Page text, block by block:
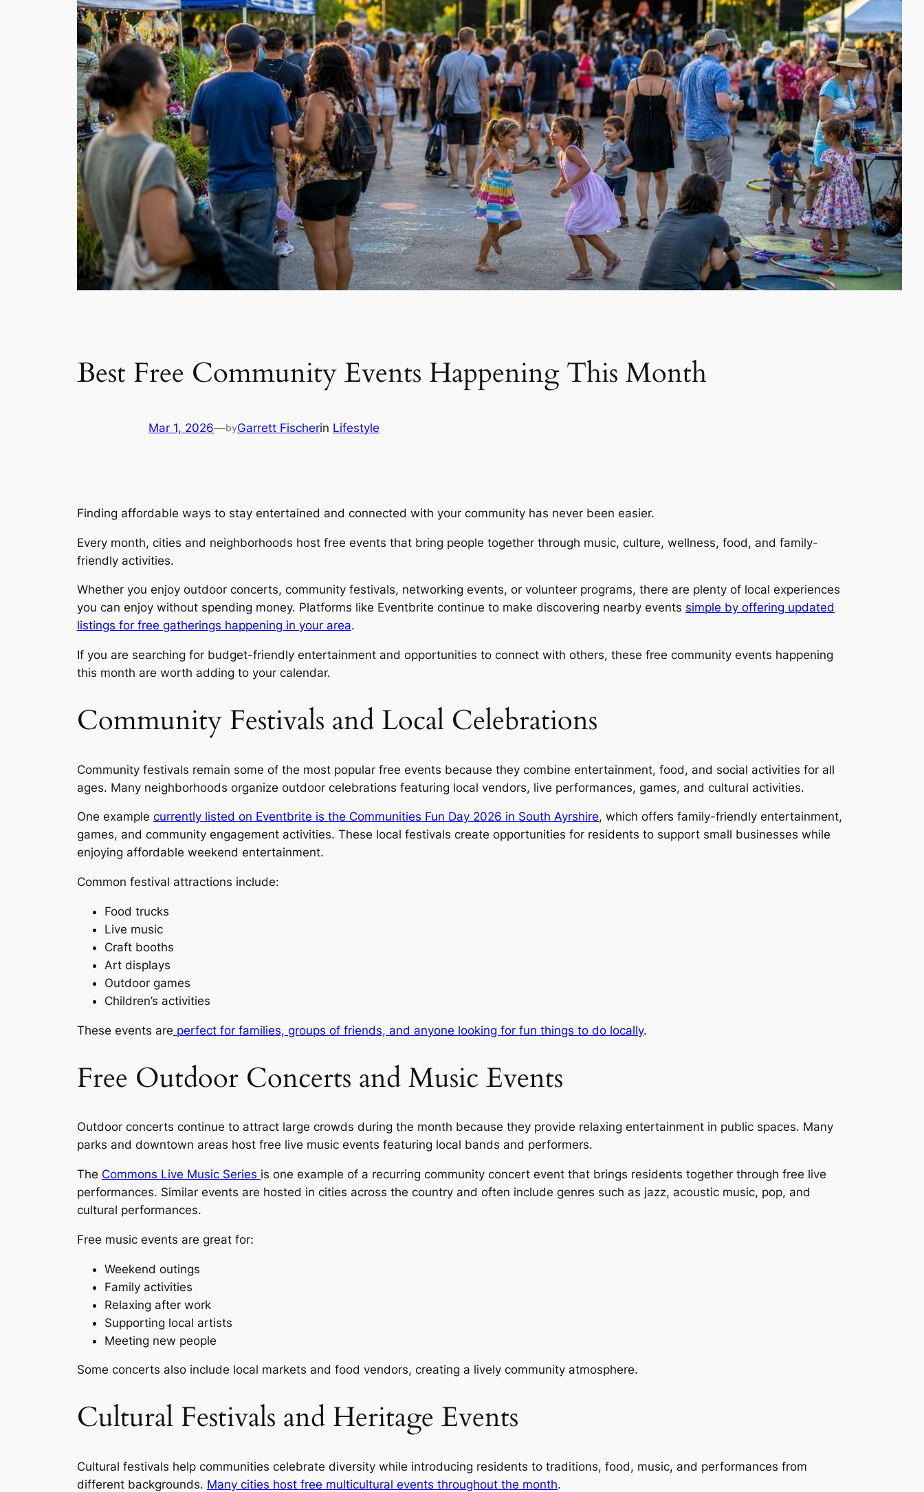
Best Free Community Events Happening This Month
Mar 1, 2026—byGarrett Fischerin Lifestyle
Finding affordable ways to stay entertained and connected with your community has never been easier.
Every month, cities and neighborhoods host free events that bring people together through music, culture, wellness, food, and family-
friendly activities.
Whether you enjoy outdoor concerts, community festivals, networking events, or volunteer programs, there are plenty of local experiences
you can enjoy without spending money. Platforms like Eventbrite continue to make discovering nearby events simple by offering updated
listings for free gatherings happening in your area.
If you are searching for budget-friendly entertainment and opportunities to connect with others, these free community events happening
this month are worth adding to your calendar.
Community Festivals and Local Celebrations
Community festivals remain some of the most popular free events because they combine entertainment, food, and social activities for all
ages. Many neighborhoods organize outdoor celebrations featuring local vendors, live performances, games, and cultural activities.
One example currently listed on Eventbrite is the Communities Fun Day 2026 in South Ayrshire, which offers family-friendly entertainment,
games, and community engagement activities. These local festivals create opportunities for residents to support small businesses while
enjoying affordable weekend entertainment.
Common festival attractions include:
Food trucks
Live music
Craft booths
Art displays
Outdoor games
Children’s activities
These events are perfect for families, groups of friends, and anyone looking for fun things to do locally.
Free Outdoor Concerts and Music Events
Outdoor concerts continue to attract large crowds during the month because they provide relaxing entertainment in public spaces. Many
parks and downtown areas host free live music events featuring local bands and performers.
The Commons Live Music Series is one example of a recurring community concert event that brings residents together through free live
performances. Similar events are hosted in cities across the country and often include genres such as jazz, acoustic music, pop, and
cultural performances.
Free music events are great for:
Weekend outings
Family activities
Relaxing after work
Supporting local artists
Meeting new people
Some concerts also include local markets and food vendors, creating a lively community atmosphere.
Cultural Festivals and Heritage Events
Cultural festivals help communities celebrate diversity while introducing residents to traditions, food, music, and performances from
different backgrounds. Many cities host free multicultural events throughout the month.